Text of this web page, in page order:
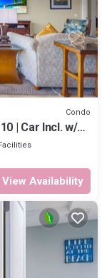
Condo
| Car Incl. w/6+
View Availability